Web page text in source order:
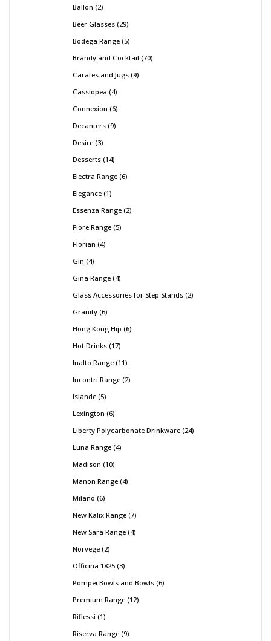
Ballon 2
Beer Glasses 29
Bodega Range 5
Brandy and Cocktail 70
Carafes and Jugs 9
Cassiopea 4
Connexion 6
Decanters 9
Desire 3
Desserts 14
Electra Range 6
Elegance 1
Essenza Range 2
Fiore Range 5
Florian 4
Gin 4
Gina Range 4
Glass Accessories for Step Stands 2
Granity 6
Hong Kong Hip 6
Hot Drinks 17
Inalto Range 11
Incontri Range 2
Islande 5
Lexington 6
Liberty Polycarbonate Drinkware 24
Luna Range 4
Madison 10
Manon Range 4
Milano 6
New Kalix Range 7
New Sara Range 4
Norvege 2
Officina 1825 3
Pompei Bowls and Bowls 6
Premium Range 12
Riflessi 1
Riserva Range 9